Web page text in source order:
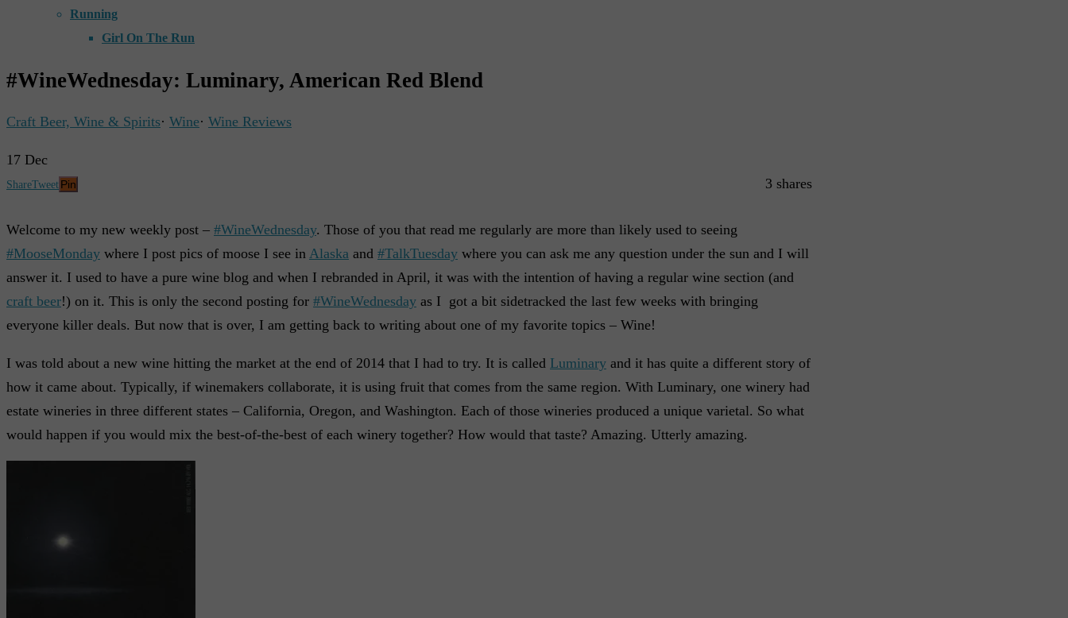
Running
Girl On The Run
#WineWednesday: Luminary, American Red Blend
Craft Beer, Wine & Spirits· Wine· Wine Reviews
17 Dec
3 shares
ShareTweet Pin
Welcome to my new weekly post – #WineWednesday. Those of you that read me regularly are more than likely used to seeing
#MooseMonday where I post pics of moose I see in Alaska and #TalkTuesday where you can ask me any question under the sun and I will
answer it. I used to have a pure wine blog and when I rebranded in April, it was with the intention of having a regular wine section (and
craft beer!) on it. This is only the second posting for #WineWednesday as I got a bit sidetracked the last few weeks with bringing
everyone killer deals. But now that is over, I am getting back to writing about one of my favorite topics – Wine!
I was told about a new wine hitting the market at the end of 2014 that I had to try. It is called Luminary and it has quite a different story of
how it came about. Typically, if winemakers collaborate, it is using fruit that comes from the same region. With Luminary, one winery had
estate wineries in three different states – California, Oregon, and Washington. Each of those wineries produced a unique varietal. So what
would happen if you would mix the best-of-the-best of each winery together? How would that taste? Amazing. Utterly amazing.